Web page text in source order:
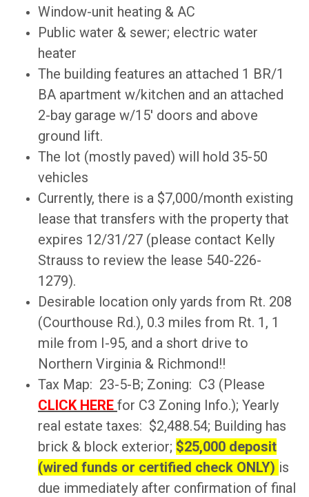
Window-unit heating & AC
Public water & sewer; electric water
heater
The building features an attached 1 BR/1
BA apartment w/kitchen and an attached
2-bay garage w/15' doors and above
ground lift.
The lot (mostly paved) will hold 35-50
vehicles
Currently, there is a $7,000/month existing
lease that transfers with the property that
expires 12/31/27 (please contact Kelly
Strauss to review the lease 540-226-
1279).
Desirable location only yards from Rt. 208
(Courthouse Rd.), 0.3 miles from Rt. 1, 1
mile from I-95, and a short drive to
Northern Virginia & Richmond!!
Tax Map: 23-5-B; Zoning: C3 (Please
CLICK HERE for C3 Zoning Info.); Yearly
real estate taxes: $2,488.54; Building has
brick & block exterior; $25,000 deposit
(wired funds or certified check ONLY) is
due immediately after confirmation of final